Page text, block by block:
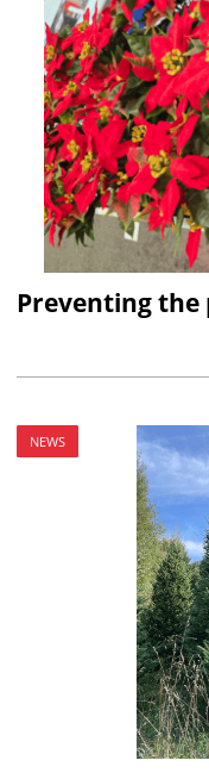
Preventing
NEWS